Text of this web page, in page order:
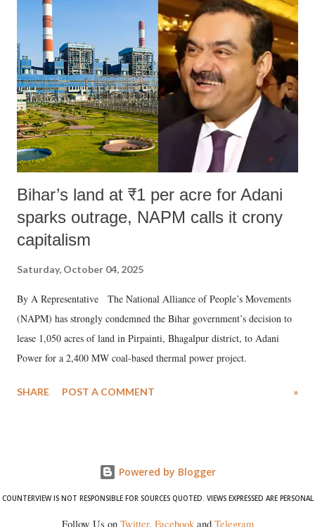
like "Didi O Didi" for a Chief Minister who holds a respected position
in a democracy—along with every other such remark. In the 79-year
history of independent India, you are better placed than anyone to say
which Prime Minister has used such language against women.
Bihar’s land at ₹1 per acre for Adani
sparks outrage, NAPM calls it crony
capitalism
Saturday, October 04, 2025
By A Representative The National Alliance of People’s Movements
(NAPM) has strongly condemned the Bihar government’s decision to
lease 1,050 acres of land in Pirpainti, Bhagalpur district, to Adani
Power for a 2,400 MW coal-based thermal power project.
SHARE POST A COMMENT »
Powered by Blogger
COUNTERVIEW IS NOT RESPONSIBLE FOR SOURCES QUOTED. VIEWS EXPRESSED ARE PERSONAL
Follow Us on Twitter, Facebookand Telegram